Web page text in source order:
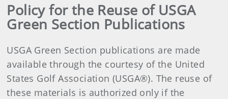
Policy for the Reuse of USGA
Green Section Publications
USGA Green Section publications are made
available through the courtesy of the United
States Golf Association (USGA®). The reuse of
these materials is authorized only if the